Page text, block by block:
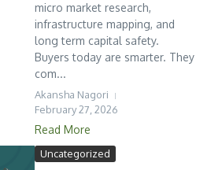
micro market research,
infrastructure mapping, and
long term capital safety.
Buyers today are smarter. They
com...
Akansha Nagori
February 27, 2026
Read More
Uncategorized